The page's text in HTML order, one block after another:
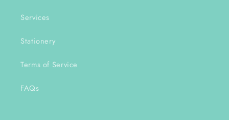
Services
Stationery
Terms of Service
FAQs